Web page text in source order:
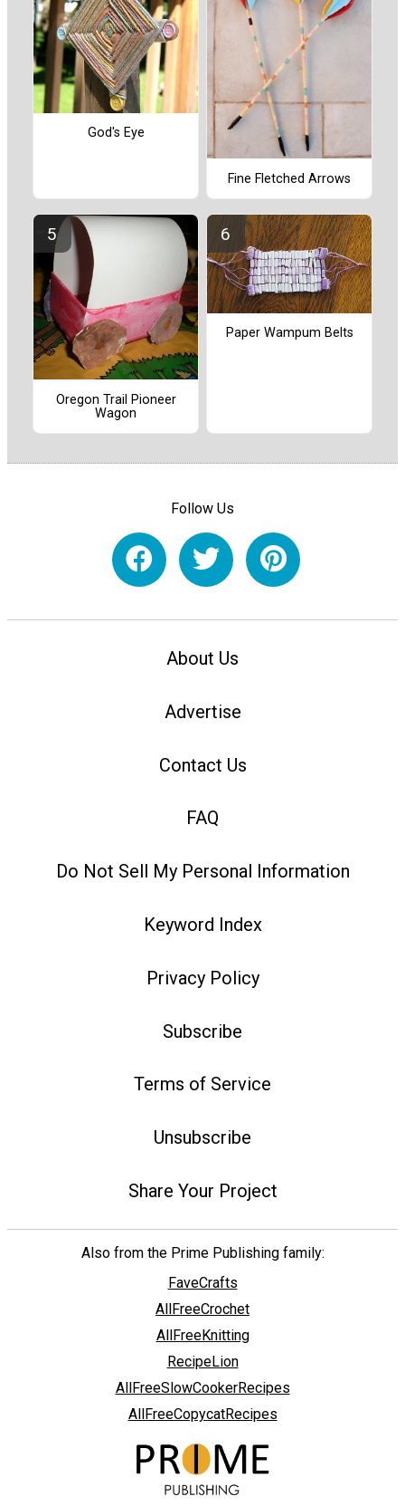
God's Eye
Fine Fletched Arrows
Oregon Trail Pioneer
Wagon
Paper Wampum Belts
Follow Us
About Us
Advertise
Contact Us
FAQ
Do Not Sell My Personal Information
Keyword Index
Privacy Policy
Subscribe
Terms of Service
Unsubscribe
Share Your Project
Also from the Prime Publishing family:
FaveCrafts
AllFreeCrochet
AllFreeKnitting
RecipeLion
AllFreeSlowCookerRecipes
AllFreeCopycatRecipes